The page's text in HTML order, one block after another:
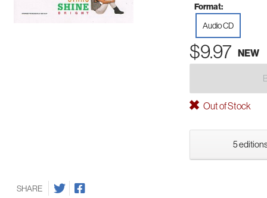
Format:
Audio CD
$9.97 NEW
Out of Stock
5
SHARE